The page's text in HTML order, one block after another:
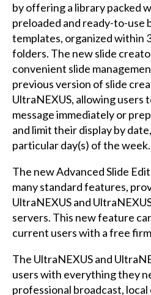
by offering a library packed
preloaded and ready-to-use
templates, organized within
folders. The new slide
convenient slide
previous version of slide
UltraNEXUS, allowing users
message immediately or
and limit their display by
particular day(s) of the week.
The new Advanced Slide
many standard features,
UltraNEXUS and
servers. This new feature
current users with a free
The UltraNEXUS and
users with everything they
professional broadcast, local